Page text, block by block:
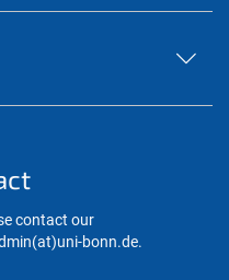
contact our
bonn.de.